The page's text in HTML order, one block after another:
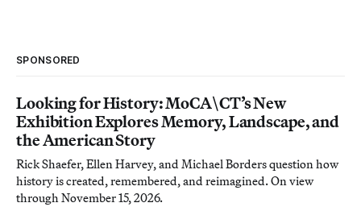
SPONSORED
Looking for History: MoCA\CT’s New
Exhibition Explores Memory, Landscape, and
the American Story
Rick Shaefer, Ellen Harvey, and Michael Borders question how
history is created, remembered, and reimagined. On view
through November 15, 2026.